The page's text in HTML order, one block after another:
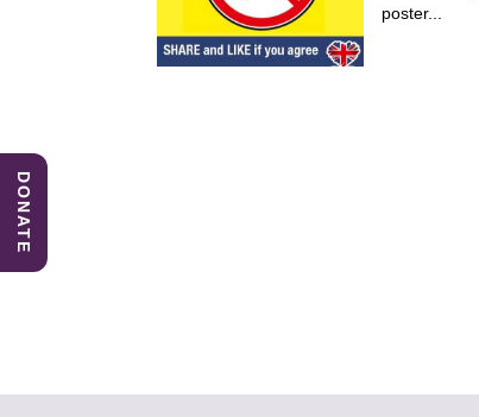
poster...
DONATE